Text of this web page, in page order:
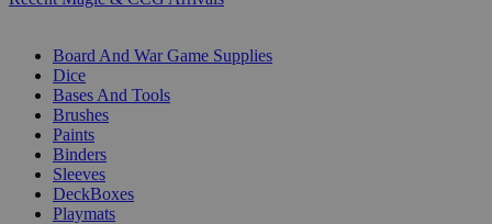
Board And War Game Supplies
Dice
Bases And Tools
Brushes
Paints
Binders
Sleeves
DeckBoxes
Playmats